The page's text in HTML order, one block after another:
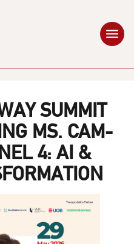
SUMMIT
MS. CAM-
4: AI &